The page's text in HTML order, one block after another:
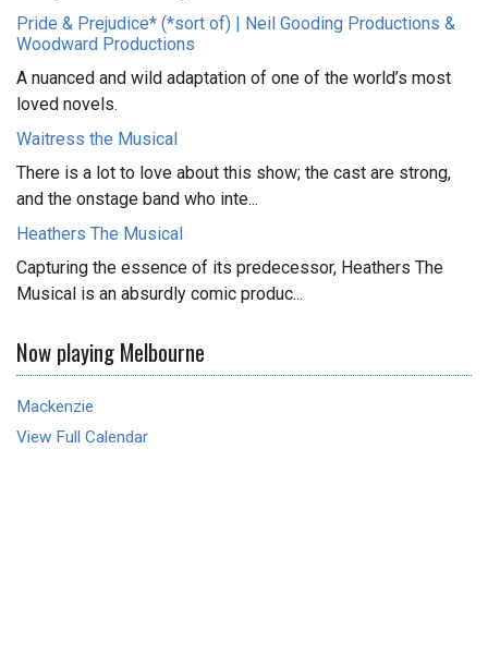
Pride & Prejudice* (*sort of) | Neil Gooding Productions &
Woodward Productions
A nuanced and wild adaptation of one of the world’s most
loved novels.
Waitress the Musical
There is a lot to love about this show; the cast are strong,
and the onstage band who inte...
Heathers The Musical
Capturing the essence of its predecessor, Heathers The
Musical is an absurdly comic produc...
Now playing Melbourne
Mackenzie
View Full Calendar